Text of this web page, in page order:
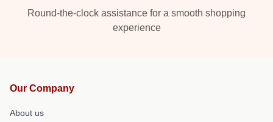
Round-the-clock assistance for a smooth shopping
experience
Our Company
About us